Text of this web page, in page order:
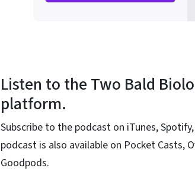
Listen to the Two Bald
platform.
Subscribe to the podcast on iTunes,
podcast is also available on Pocket Casts,
Goodpods.